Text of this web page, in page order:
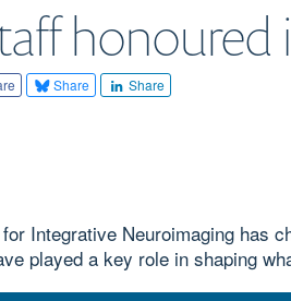
Share Share
Integrative Neuroimaging has
played a key role in shaping